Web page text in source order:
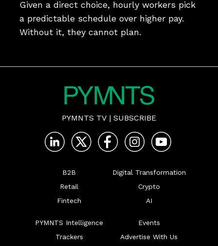
Given a direct choice, hourly workers pick
a predictable schedule over higher pay.
Without it, they cannot plan.
PYMNTS TV | SUBSCRIBE
B2B
Retail
Fintech
Digital Transformation
Crypto
AI
PYMNTS Intelligence
Trackers
Events
Advertise With Us